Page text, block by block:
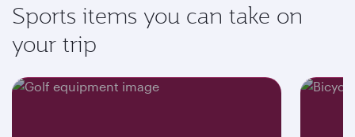
Sports items you can take on
your trip